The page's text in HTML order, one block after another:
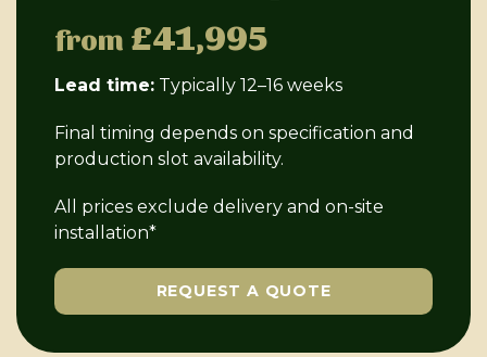
from £41,995
Lead time: Typically 12–16 weeks
Final timing depends on specification and
production slot availability.
All prices exclude delivery and on-site
installation*
REQUEST A QUOTE